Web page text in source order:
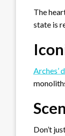
The
state is
Arches’
Don’t